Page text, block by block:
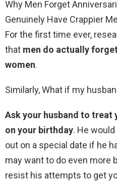
Why Men Forget
Genuinely Have Crappier
For the first time ever,
that men do actually
women.
Similarly, What if my
Ask your husband to treat
on your birthday. He
out on a special date if he
may want to do even more
resist his attempts to get